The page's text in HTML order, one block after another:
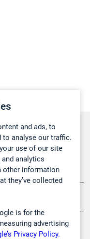
and ads, to
to analyse our traffic.
use of our site
analytics
other information
they’ve collected
is for the
advertising
Privacy Policy.